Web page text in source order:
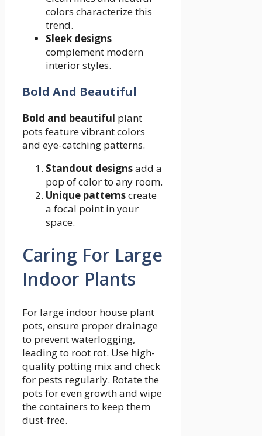
colors characterize this
trend.
Sleek designs
complement modern
interior styles.
Bold And Beautiful
Bold and beautiful plant
pots feature vibrant colors
and eye-catching patterns.
Standout designsadd a
pop of color to any room.
Unique patternscreate
a focal point in your
space.
Caring For Large
Indoor Plants
For large indoor house plant
pots, ensure proper drainage
to prevent waterlogging,
leading to root rot. Use high-
quality potting mix and check
for pests regularly. Rotate the
pots for even growth and wipe
the containers to keep them
dust-free.